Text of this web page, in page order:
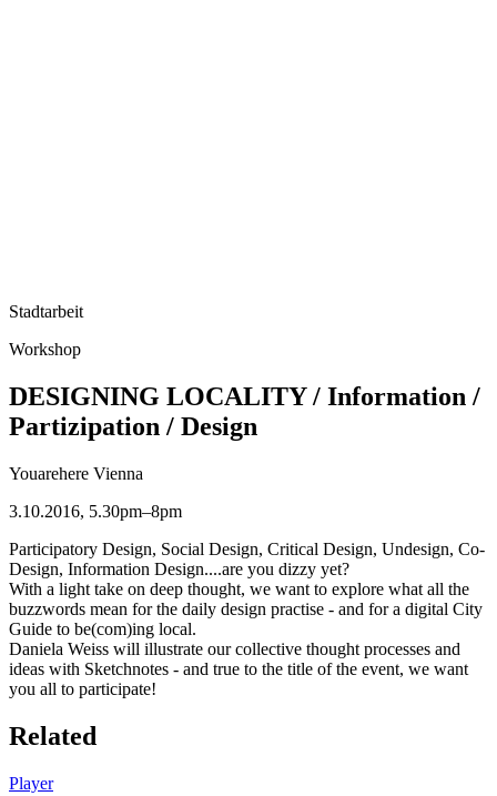
Stadtarbeit
Workshop
DESIGNING LOCALITY / Information /
Partizipation / Design
Youarehere Vienna
3.10.2016, 5.30pm–8pm
Participatory Design, Social Design, Critical Design, Undesign, Co-
Design, Information Design....are you dizzy yet?
With a light take on deep thought, we want to explore what all the
buzzwords mean for the daily design practise - and for a digital City
Guide to be(com)ing local.
Daniela Weiss will illustrate our collective thought processes and
ideas with Sketchnotes - and true to the title of the event, we want
you all to participate!
Related
Player